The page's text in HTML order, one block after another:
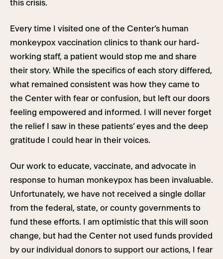
this crisis.
Every time I visited one of the Center’s human
monkeypox vaccination clinics to thank our hard-
working staff, a patient would stop me and share
their story. While the specifics of each story differed,
what remained consistent was how they came to
the Center with fear or confusion, but left our doors
feeling empowered and informed. I will never forget
the relief I saw in these patients’ eyes and the deep
gratitude I could hear in their voices.
Our work to educate, vaccinate, and advocate in
response to human monkeypox has been invaluable.
Unfortunately, we have not received a single dollar
from the federal, state, or county governments to
fund these efforts. I am optimistic that this will soon
change, but had the Center not used funds provided
by our individual donors to support our actions, I fear